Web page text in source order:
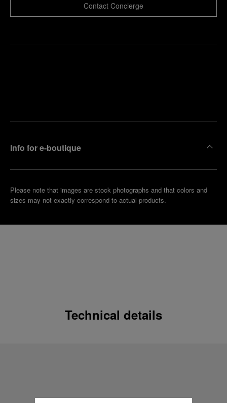
Contact Concierge
Info for e-boutique
Please note that images are stock photographs and that colors and
sizes may not exactly correspond to actual products.
Technical details